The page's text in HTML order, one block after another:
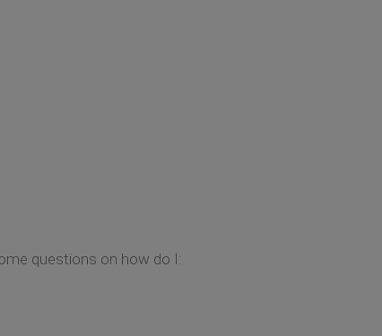
questions on how do I: